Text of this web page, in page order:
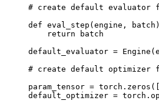
# create default evaluator
def eval_step (engine , batch
return
batch
default_evaluator = Engine (
# create default optimizer
param_tensor = torch . zeros ([
default_optimizer = torch .